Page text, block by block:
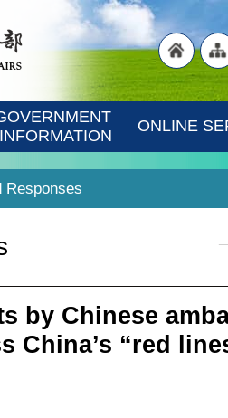
INFORMATION
ONLINE
Responses
by Chinese
China’s “red